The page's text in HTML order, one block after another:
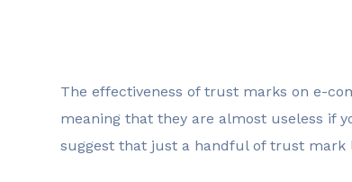
The effectiveness of trust marks on e-
meaning that they are almost useless if
suggest that just a handful of trust mark